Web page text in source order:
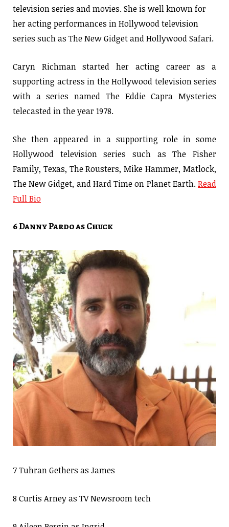
television series and movies. She is well known for
her acting performances in Hollywood television
series such as The New Gidget and Hollywood Safari.
Caryn Richman started her acting career as a
supporting actress in the Hollywood television series
with a series named The Eddie Capra Mysteries
telecasted in the year 1978.
She then appeared in a supporting role in some
Hollywood television series such as The Fisher
Family, Texas, The Rousters, Mike Hammer, Matlock,
The New Gidget, and Hard Time on Planet Earth.Read
Full Bio
6 Danny Pardo as Chuck
7 Tuhran Gethers as James
8 Curtis Arney as TV Newsroom tech